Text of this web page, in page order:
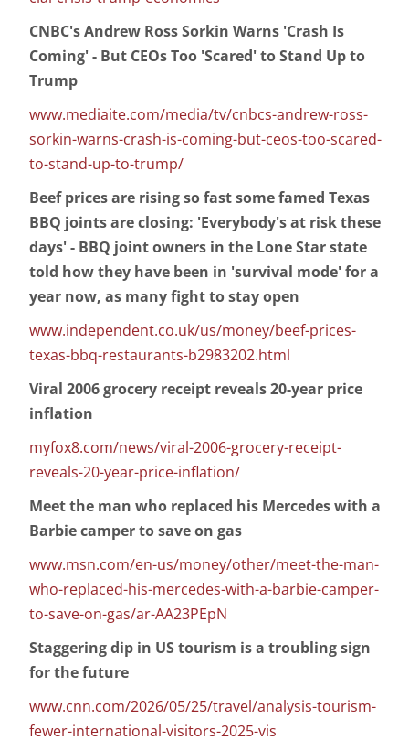
CNBC's Andrew Ross Sorkin Warns 'Crash Is
Coming' - But CEOs Too 'Scared' to Stand Up to
Trump
www.mediaite.com/media/tv/cnbcs-andrew-ross-
sorkin-warns-crash-is-coming-but-ceos-too-scared-
to-stand-up-to-trump/
Beef prices are rising so fast some famed Texas
BBQ joints are closing: 'Everybody's at risk these
days' - BBQ joint owners in the Lone Star state
told how they have been in 'survival mode' for a
year now, as many fight to stay open
www.independent.co.uk/us/money/beef-prices-
texas-bbq-restaurants-b2983202.html
Viral 2006 grocery receipt reveals 20-year price
inflation
myfox8.com/news/viral-2006-grocery-receipt-
reveals-20-year-price-inflation/
Meet the man who replaced his Mercedes with a
Barbie camper to save on gas
www.msn.com/en-us/money/other/meet-the-man-
who-replaced-his-mercedes-with-a-barbie-camper-
to-save-on-gas/ar-AA23PEpN
Staggering dip in US tourism is a troubling sign
for the future
www.cnn.com/2026/05/25/travel/analysis-tourism-
fewer-international-visitors-2025-vis